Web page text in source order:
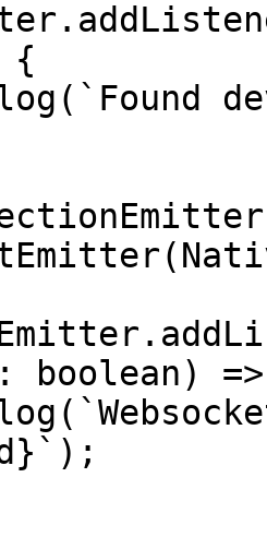
{
boolean)